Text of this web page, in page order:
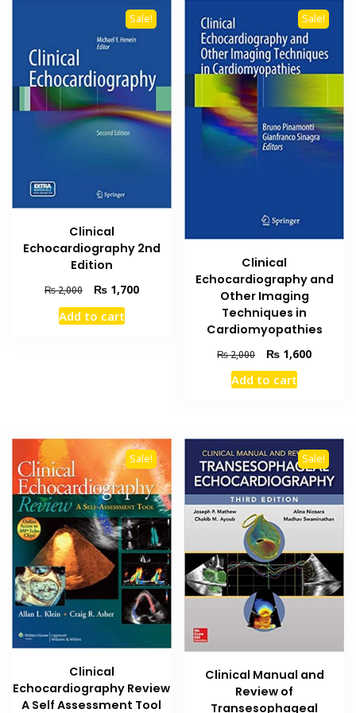
Sale!
Clinical
Echocardiography 2nd
Edition
₨2,000
Original
price
was:
₨1,700Current
Add to cart
Sale!
Clinical
Echocardiography and
Other Imaging
Techniques in
Cardiomyopathies
₨2,000
Original
price
was:
₨ 1,600Current
Add to cart
Sale!
Clinical
Echocardiography Review
A Self Assessment Tool
Sale!
Clinical Manual and
Review of
Transesophageal